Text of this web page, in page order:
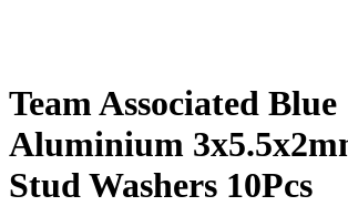
Team Associated Blue
Aluminium
Stud Washers 10Pcs